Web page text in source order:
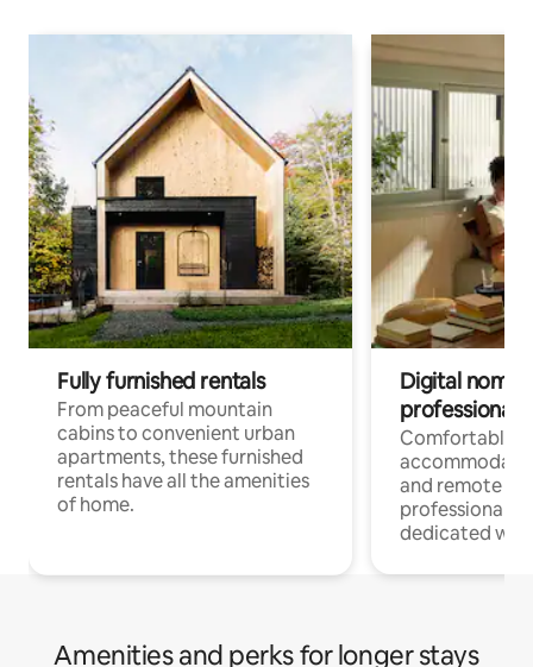
Fully furnished rentals
From peaceful mountain
cabins to convenient urban
apartments, these furnished
rentals have all the amenities
of home.
Digital
professionals
Comfortable
and remote
professionals
dedicated
Amenities and perks for longer stays